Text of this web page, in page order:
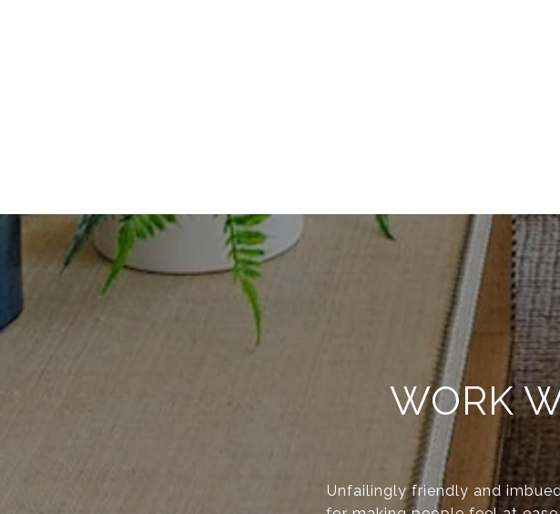
WORK
Unfailingly friendly and